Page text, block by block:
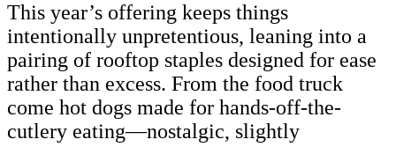
This year’s offering keeps things
intentionally unpretentious, leaning into a
pairing of rooftop staples designed for ease
rather than excess. From the food truck
come hot dogs made for hands-off-the-
cutlery eating—nostalgic, slightly